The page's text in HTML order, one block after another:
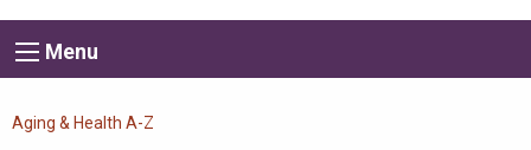
Main
navigation
Menu
Menu
Breadcrumb
Aging & Health A-Z